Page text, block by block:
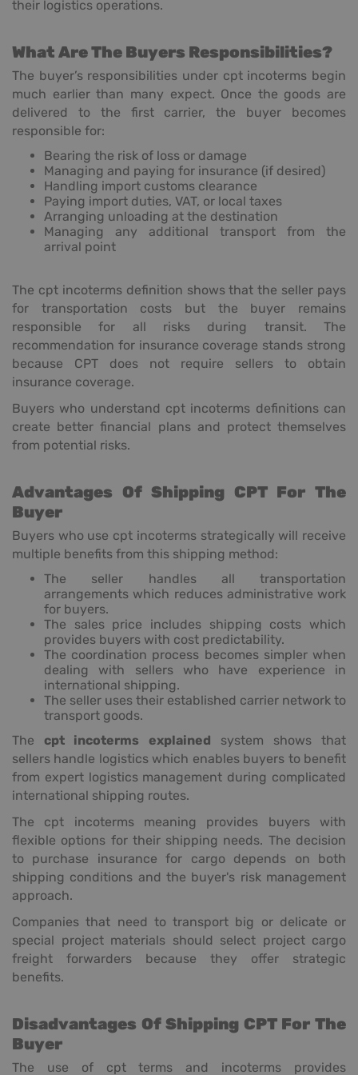
their logistics operations.
What Are The Buyers Responsibilities?
The buyer’s responsibilities under cpt incoterms begin
much earlier than many expect. Once the goods are
delivered to the first carrier, the buyer becomes
responsible for:
Bearing the risk of loss or damage
Managing and paying for insurance (if desired)
Handling import customs clearance
Paying import duties, VAT, or local taxes
Arranging unloading at the destination
Managing any additional transport from the
arrival point
The cpt incoterms definition shows that the seller pays
for transportation costs but the buyer remains
responsible for all risks during transit. The
recommendation for insurance coverage stands strong
because CPT does not require sellers to obtain
insurance coverage.
Buyers who understand cpt incoterms definitions can
create better financial plans and protect themselves
from potential risks.
Advantages Of Shipping CPT For The
Buyer
Buyers who use cpt incoterms strategically will receive
multiple benefits from this shipping method:
The seller handles all transportation
arrangements which reduces administrative work
for buyers.
The sales price includes shipping costs which
provides buyers with cost predictability.
The coordination process becomes simpler when
dealing with sellers who have experience in
international shipping.
The seller uses their established carrier network to
transport goods.
Thecpt incoterms explained system shows that
sellers handle logistics which enables buyers to benefit
from expert logistics management during complicated
international shipping routes.
The cpt incoterms meaning provides buyers with
flexible options for their shipping needs. The decision
to purchase insurance for cargo depends on both
shipping conditions and the buyer's risk management
approach.
Companies that need to transport big or delicate or
special project materials should select project cargo
freight forwarders because they offer strategic
benefits.
Disadvantages Of Shipping CPT For The
Buyer
The use of cpt terms and incoterms provides